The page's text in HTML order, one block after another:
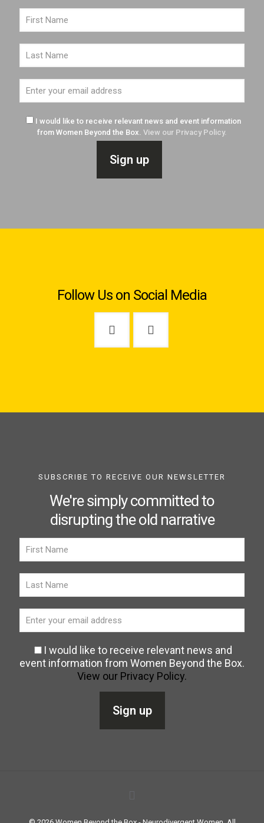
I would like to receive relevant news and event information
from Women Beyond the Box. View our Privacy Policy.
Follow Us on Social Media
SUBSCRIBE TO RECEIVE OUR NEWSLETTER
We're simply committed to
disrupting the old narrative
I would like to receive relevant news and
event information from Women Beyond the Box.
View our Privacy Policy.